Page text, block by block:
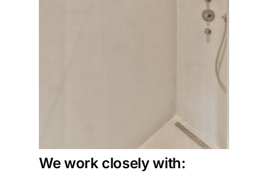
We work closely with: